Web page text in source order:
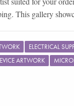
This gallery
ELECTRICAL
ARTWORK